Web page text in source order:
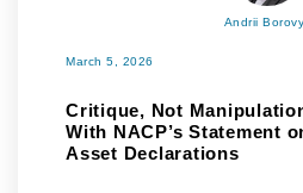
Andrii
March 5, 2026
Critique, Not
With NACP’s Statement
Asset Declarations